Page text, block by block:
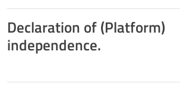
Declaration of (Platform)
independence.